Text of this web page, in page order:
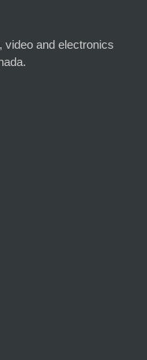
video and electronics